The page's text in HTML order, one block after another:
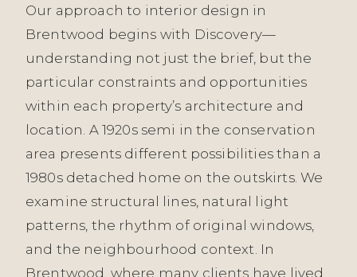
Our approach to interior design in
Brentwood begins with Discovery—
understanding not just the brief, but the
particular constraints and opportunities
within each property’s architecture and
location. A 1920s semi in the conservation
area presents different possibilities than a
1980s detached home on the outskirts. We
examine structural lines, natural light
patterns, the rhythm of original windows,
and the neighbourhood context. In
Brentwood, where many clients have lived